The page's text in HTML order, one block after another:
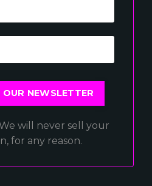
OUR NEWSLETTER
will never sell your
for any reason.